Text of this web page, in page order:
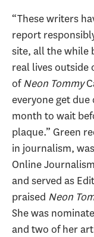
“These writers
report
site, all the while
real lives outside
ofNeon Tommy
everyone get
month to wait
plaque.” Green
in journalism,
Online
and served as
praised Neon
She was
and two of her